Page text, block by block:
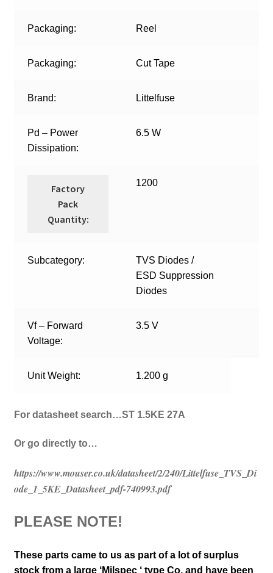
Packaging: Reel
Packaging: Cut Tape
Brand: Littelfuse
Pd – Power
Dissipation:
6.5 W
Factory
Pack
Quantity:
1200
Subcategory:
TVS Diodes /
ESD Suppression
Diodes
Vf – Forward
Voltage:
3.5 V
Unit Weight: 1.200 g
For datasheet search…ST 1.5KE 27A
Or go directly to…
https://www.mouser.co.uk/datasheet/2/240/Littelfuse_TVS_Di
ode_1_5KE_Datasheet_pdf-740993.pdf
PLEASE NOTE!
These parts came to us as part of a lot of surplus
stock from a large ‘Milspec ‘ type Co. and have been